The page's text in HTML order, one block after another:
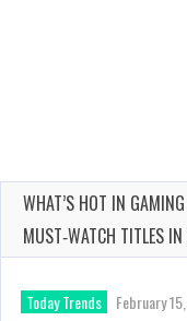
WHAT’S HOT IN
MUST‑WATCH TITLES
Today Trends February